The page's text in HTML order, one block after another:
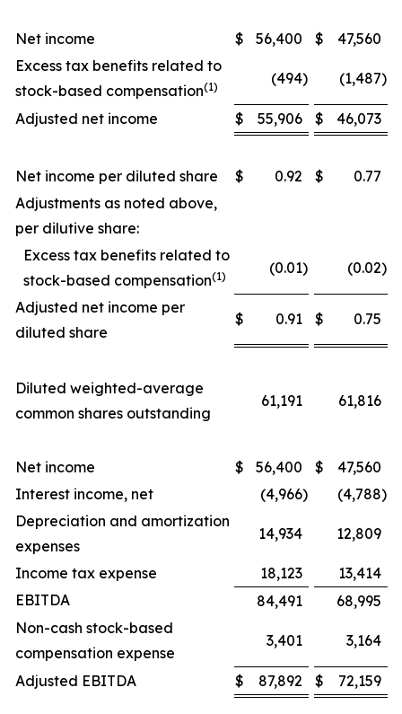
Net income $ 56,400 $
47,560
Excess tax benefits related to
stock-based compensation(1) (494) (1,487)
Adjusted net income $ 55,906 $ 46,073
Net income per diluted share $ 0.92 $
0.77
Adjustments as noted above,
per dilutive share:
Excess tax benefits related to
stock-based compensation(1) (0.01) (0.02)
Adjusted net income per
diluted share
$ 0.91 $ 0.75
Diluted weighted-average
common shares outstanding
61,191 61,816
Net income $ 56,400 $
47,560
Interest income, net
(4,966) (4,788)
Depreciation and amortization
expenses
14,934 12,809
Income tax expense 18,123
13,414
EBITDA
84,491
68,995
Non-cash stock-based
compensation expense
3,401 3,164
Adjusted EBITDA $ 87,892 $ 72,159